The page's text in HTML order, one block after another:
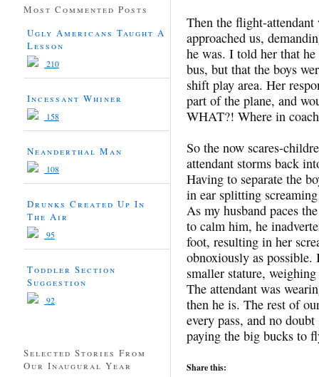
Then the flight-
approached us,
he was. I told her that
bus, but that the boys
shift play area. Her
part of the plane, and
WHAT?! Where in
So the now scares-
attendant storms back
Having to separate the
in ear splitting
As my husband paces
to calm him, he
foot, resulting in her
obnoxiously as
smaller stature,
The attendant was
then he is. The rest of
every pass, and no
paying the big bucks to
Share this:
Most Commented Posts
Ugly Americans Taught A
Lesson
210
Incessant Whiner
158
Neanderthal Man
108
Drunks Created Up In
The Air
95
Toddler Section
Suggestion
92
Selected Stories From
Our Inaugural Year